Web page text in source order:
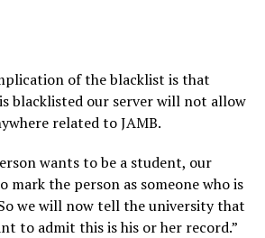
of the blacklist is that
blacklisted our server will not allow
related to JAMB.
wants to be a student, our
mark the person as someone who is
we will now tell the university that
to admit this is his or her record.”